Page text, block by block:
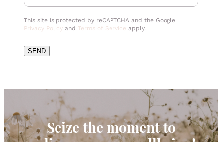
This site is protected by reCAPTCHA and the Google
Privacy Policy and Terms of Service apply.
SEND
Seize the moment to